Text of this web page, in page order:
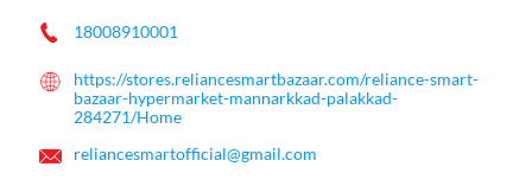
18008910001
https://stores.reliancesmartbazaar.com/reliance-smart-
bazaar-hypermarket-mannarkkad-palakkad-
284271/Home
reliancesmartofficial@gmail.com